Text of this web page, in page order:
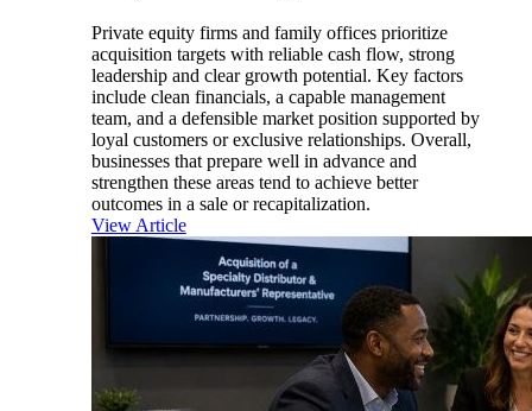
Private equity firms and family offices prioritize
acquisition targets with reliable cash flow, strong
leadership and clear growth potential. Key factors
include clean financials, a capable management
team, and a defensible market position supported by
loyal customers or exclusive relationships. Overall,
businesses that prepare well in advance and
strengthen these areas tend to achieve better
outcomes in a sale or recapitalization.
View Article